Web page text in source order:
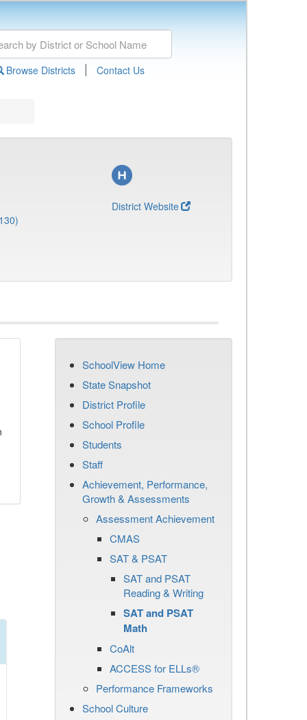
Browse Districts | Contact Us
District Website
SchoolView Home
State Snapshot
District Profile
School Profile
Students
Staff
Achievement, Performance,
Growth & Assessments
Assessment Achievement
CMAS
SAT & PSAT
SAT and PSAT
Reading & Writing
SAT and PSAT
Math
CoAlt
ACCESS for ELLs®
Performance Frameworks
School Culture